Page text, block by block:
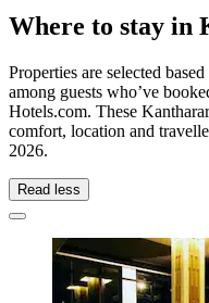
Where to stay in
Properties are selected
among guests who’ve
Hotels.com. These
comfort, location and
2026.
Read less